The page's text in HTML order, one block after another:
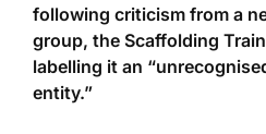
following criticism from a
group, the Scaffolding
labelling it an
entity.”